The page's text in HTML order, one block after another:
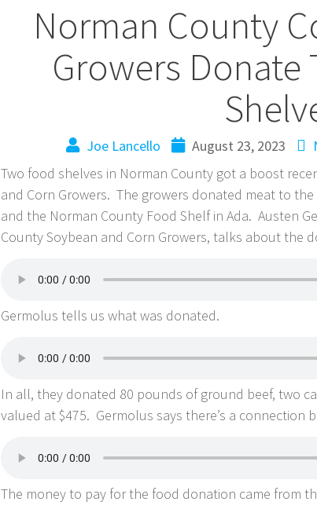
Norman County
Growers Donate
Joe Lancello August 23, 2023
Two food shelves in Norman County got a boost
and Corn Growers. The growers donated meat to
and the Norman County Food Shelf in Ada. Austen
County Soybean and Corn Growers, talks about the
Germolus tells us what was donated.
In all, they donated 80 pounds of ground beef, two
valued at $475. Germolus says there’s a
The money to pay for the food donation came from